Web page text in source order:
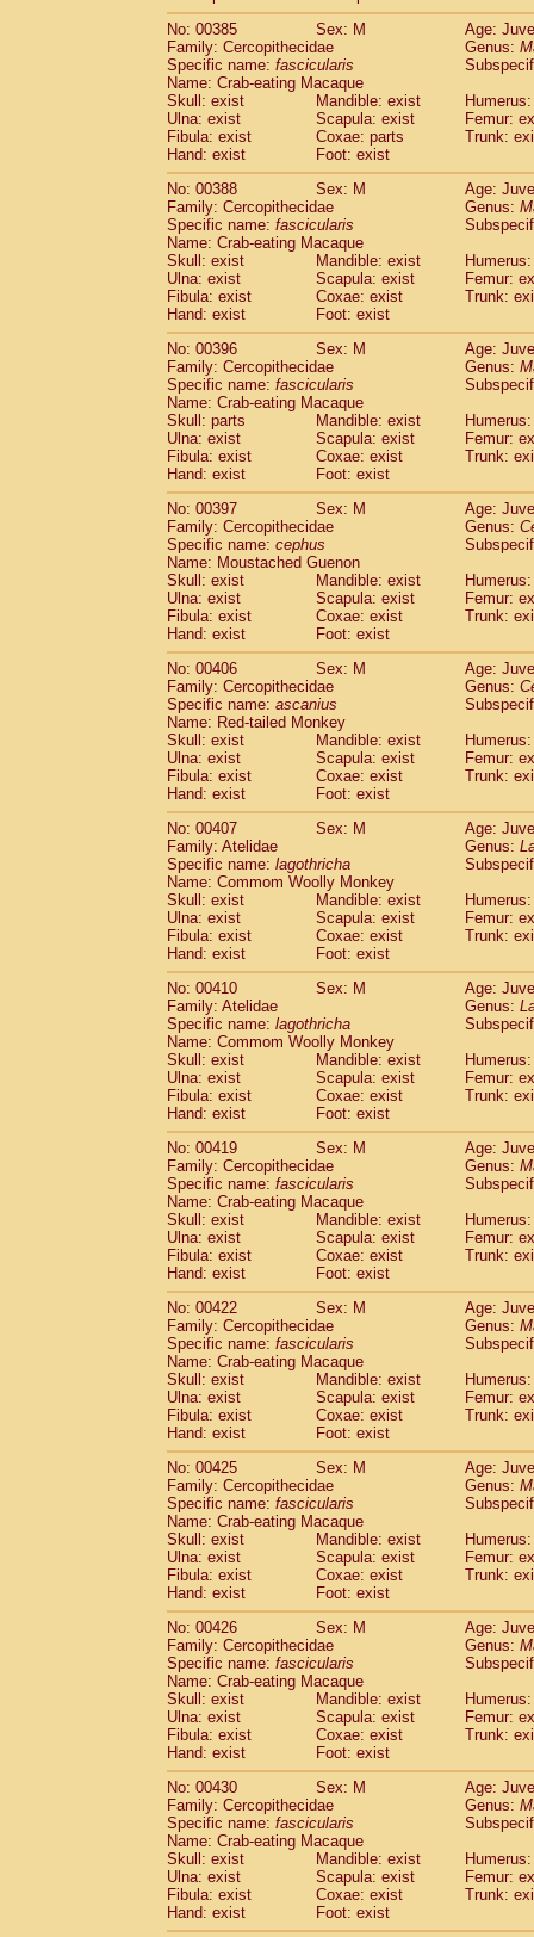
No: 00385
Sex: M
Age:
Family: Cercopithecidae
Genus:
Specific name: fascicularis
Name: Crab-eating Macaque
Skull: exist
Mandible: exist
Ulna: exist
Scapula: exist
Femur:
Fibula: exist
Coxae: parts
Trunk:
Hand: exist
Foot: exist
No: 00388
Sex: M
Age:
Family: Cercopithecidae
Genus:
Specific name: fascicularis
Name: Crab-eating Macaque
Skull: exist
Mandible: exist
Ulna: exist
Scapula: exist
Femur:
Fibula: exist
Coxae: exist
Trunk:
Hand: exist
Foot: exist
No: 00396
Sex: M
Age:
Family: Cercopithecidae
Genus:
Specific name: fascicularis
Name: Crab-eating Macaque
Skull: parts
Mandible: exist
Ulna: exist
Scapula: exist
Femur:
Fibula: exist
Coxae: exist
Trunk:
Hand: exist
Foot: exist
No: 00397
Sex: M
Age:
Family: Cercopithecidae
Genus:
Specific name: cephus
Name: Moustached Guenon
Skull: exist
Mandible: exist
Ulna: exist
Scapula: exist
Femur:
Fibula: exist
Coxae: exist
Trunk:
Hand: exist
Foot: exist
No: 00406
Sex: M
Age:
Family: Cercopithecidae
Genus:
Specific name: ascanius
Name: Red-tailed Monkey
Skull: exist
Mandible: exist
Ulna: exist
Scapula: exist
Femur:
Fibula: exist
Coxae: exist
Trunk:
Hand: exist
Foot: exist
No: 00407
Sex: M
Age:
Family: Atelidae
Genus:
Specific name: lagothricha
Name: Commom Woolly Monkey
Skull: exist
Mandible: exist
Ulna: exist
Scapula: exist
Femur:
Fibula: exist
Coxae: exist
Trunk:
Hand: exist
Foot: exist
No: 00410
Sex: M
Age:
Family: Atelidae
Genus:
Specific name: lagothricha
Name: Commom Woolly Monkey
Skull: exist
Mandible: exist
Ulna: exist
Scapula: exist
Femur:
Fibula: exist
Coxae: exist
Trunk:
Hand: exist
Foot: exist
No: 00419
Sex: M
Age:
Family: Cercopithecidae
Genus:
Specific name: fascicularis
Name: Crab-eating Macaque
Skull: exist
Mandible: exist
Ulna: exist
Scapula: exist
Femur:
Fibula: exist
Coxae: exist
Trunk:
Hand: exist
Foot: exist
No: 00422
Sex: M
Age:
Family: Cercopithecidae
Genus:
Specific name: fascicularis
Name: Crab-eating Macaque
Skull: exist
Mandible: exist
Ulna: exist
Scapula: exist
Femur:
Fibula: exist
Coxae: exist
Trunk:
Hand: exist
Foot: exist
No: 00425
Sex: M
Age:
Family: Cercopithecidae
Genus:
Specific name: fascicularis
Name: Crab-eating Macaque
Skull: exist
Mandible: exist
Ulna: exist
Scapula: exist
Femur:
Fibula: exist
Coxae: exist
Trunk:
Hand: exist
Foot: exist
No: 00426
Sex: M
Age:
Family: Cercopithecidae
Genus:
Specific name: fascicularis
Name: Crab-eating Macaque
Skull: exist
Mandible: exist
Ulna: exist
Scapula: exist
Femur:
Fibula: exist
Coxae: exist
Trunk:
Hand: exist
Foot: exist
No: 00430
Sex: M
Age:
Family: Cercopithecidae
Genus:
Specific name: fascicularis
Name: Crab-eating Macaque
Skull: exist
Mandible: exist
Ulna: exist
Scapula: exist
Femur:
Fibula: exist
Coxae: exist
Trunk:
Hand: exist
Foot: exist